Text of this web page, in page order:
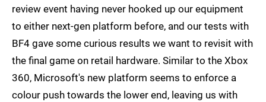
review event having never hooked up our equipment
to either next-gen platform before, and our tests with
BF4 gave some curious results we want to revisit with
the final game on retail hardware. Similar to the Xbox
360, Microsoft's new platform seems to enforce a
colour push towards the lower end, leaving us with